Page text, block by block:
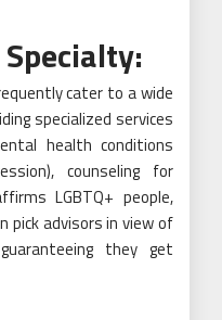
cater to a wide
specialized services
health conditions
counseling for
LGBTQ+ people,
pick advisors in view of
they get